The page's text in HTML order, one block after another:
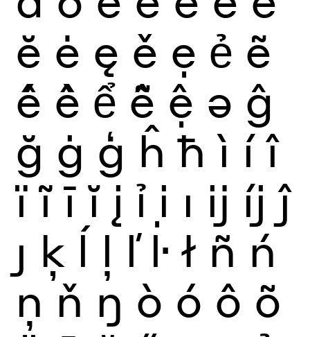
ĕ ė ę ě ẹ ẻ ẽ
ế ề ể ễ ệ ə ĝ
ğ ġ ģ ĥ ħ ì í î
ï ĩ ī ĭ į ỉ ị ı ĳ íj ĵ
ȷ ķ ĺ ļ ľ ŀ ł ñ ń
ņ ň ŋ ò ó ô õ